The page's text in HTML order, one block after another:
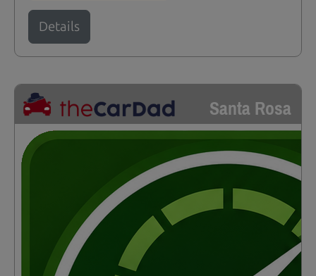
Details
Santa Rosa